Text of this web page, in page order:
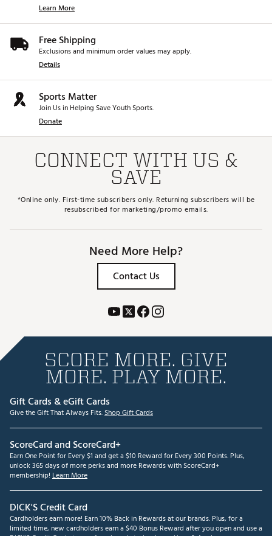
Learn More
Free Shipping
Exclusions and minimum order values may apply.
Details
Sports Matter
Join Us in Helping Save Youth Sports.
Donate
CONNECT WITH US &
SAVE
*Online only. First-time subscribers only. Returning subscribers will be
resubscribed for marketing/promo emails.
Need More Help?
Contact Us
SCORE MORE. GIVE
MORE. PLAY MORE.
Gift Cards & eGift Cards
Give the Gift That Always Fits.Shop Gift Cards
ScoreCard and ScoreCard+
Earn One Point for Every $1 and get a $10 Reward for Every 300 Points. Plus,
unlock 365 days of more perks and more Rewards with ScoreCard+
membership! Learn More
DICK'S Credit Card
Cardholders earn more! Earn 10% Back in Rewards at our brands. Plus, for a
limited time, new cardholders earn a $40 Bonus Reward after you open and use a